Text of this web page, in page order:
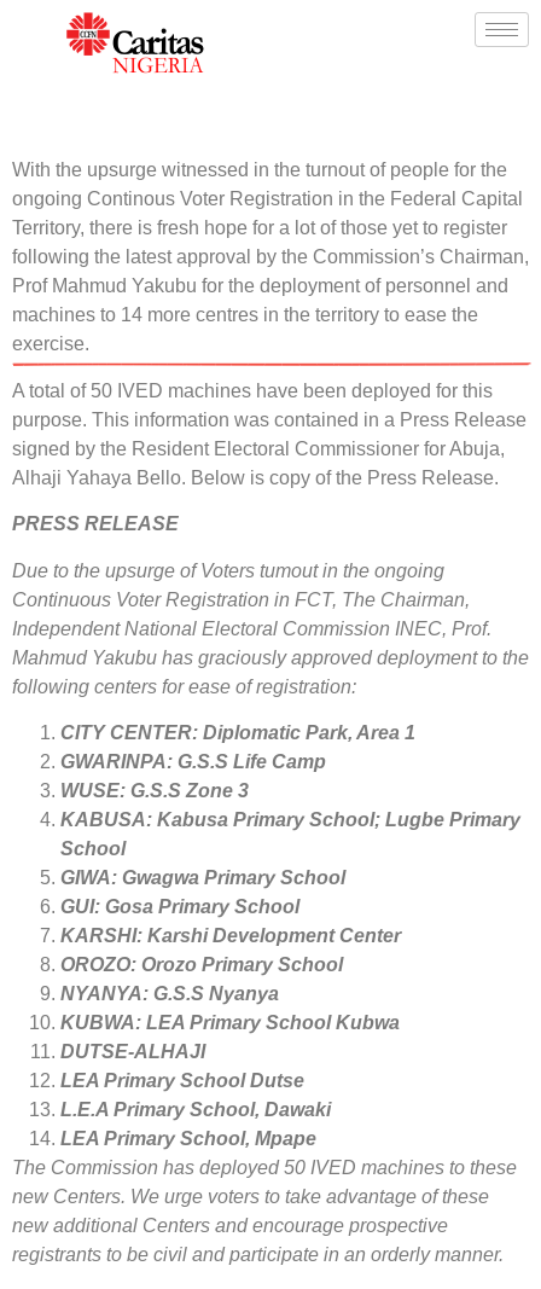
With the upsurge witnessed in the turnout of people for the
ongoing Continous Voter Registration in the Federal Capital
Territory, there is fresh hope for a lot of those yet to register
following the latest approval by the Commission’s Chairman,
Prof Mahmud Yakubu for the deployment of personnel and
machines to 14 more centres in the territory to ease the
exercise.
A total of 50 IVED machines have been deployed for this
purpose. This information was contained in a Press Release
signed by the Resident Electoral Commissioner for Abuja,
Alhaji Yahaya Bello. Below is copy of the Press Release.
PRESS RELEASE
Due to the upsurge of Voters tumout in the ongoing
Continuous Voter Registration in FCT, The Chairman,
Independent National Electoral Commission INEC, Prof.
Mahmud Yakubu has graciously approved deployment to the
following centers for ease of registration:
CITY CENTER: Diplomatic Park, Area 1
GWARINPA: G.S.S Life Camp
WUSE: G.S.S Zone 3
KABUSA: Kabusa Primary School; Lugbe Primary
School
GIWA: Gwagwa Primary School
GUI: Gosa Primary School
KARSHI: Karshi Development Center
OROZO: Orozo Primary School
NYANYA: G.S.S Nyanya
KUBWA: LEA Primary School Kubwa
DUTSE-ALHAJI
LEA Primary School Dutse
L.E.A Primary School, Dawaki
LEA Primary School, Mpape
The Commission has deployed 50 IVED machines to these
new Centers. We urge voters to take advantage of these
new additional Centers and encourage prospective
registrants to be civil and participate in an orderly manner.